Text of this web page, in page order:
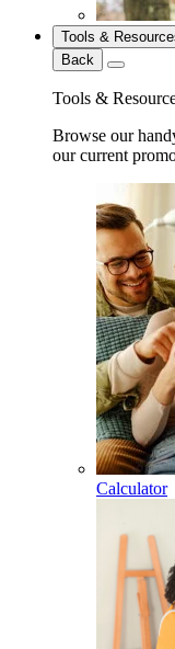
Tools &
Back
Tools &
Browse our
our current
Calculator